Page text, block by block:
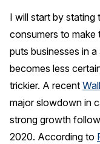
Health Care
Manufacturing
Restaurants
Retail
AI, Interactive
I will start by
consumers to make
puts businesses in
becomes less
trickier. A recent
major slowdown in
strong growth
2020. According to